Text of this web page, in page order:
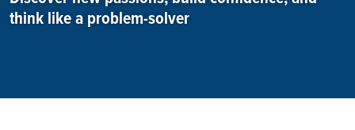
think like a problem-solver